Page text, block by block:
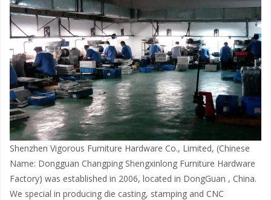
Shenzhen Vigorous Furniture Hardware Co., Limited, (Chinese
Name: Dongguan Changping Shengxinlong Furniture Hardware
Factory) was established in 2006, located in DongGuan , China.
We special in producing die casting, stamping and CNC